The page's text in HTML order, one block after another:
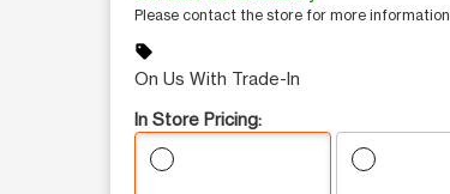
Please contact the store for more information.
sell
On Us With Trade-In
In Store Pricing: